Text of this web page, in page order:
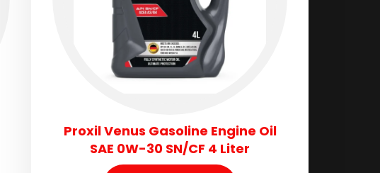
Proxil Venus Gasoline Engine Oil
SAE 0W-30 SN/CF 4 Liter